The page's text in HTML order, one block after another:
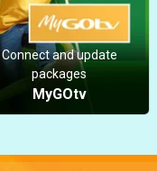
Connect and update
packages
MyGOtv